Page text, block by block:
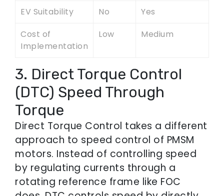
EV Suitability
No
Yes
Cost of
Implementation
Low Medium
3. Direct Torque Control
(DTC) Speed Through
Torque
Direct Torque Control takes a different
approach to speed control of PMSM
motors. Instead of controlling speed
by regulating currents through a
rotating reference frame like FOC